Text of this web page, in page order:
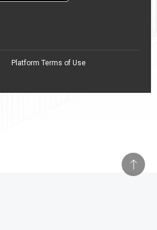
Platform Terms of Use